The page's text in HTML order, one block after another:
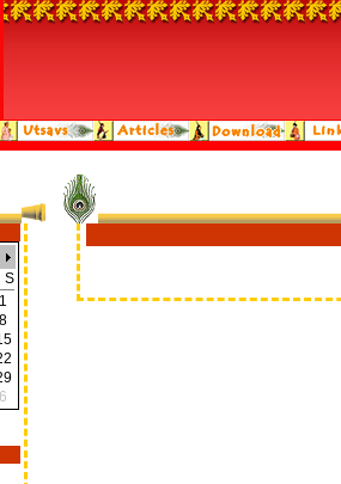
S
1
8
6